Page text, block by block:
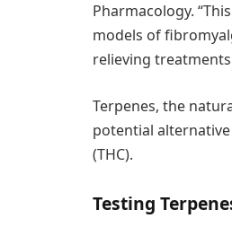
Pharmacology.
models of
relieving
Terpenes, the
potential
(THC).
Testing